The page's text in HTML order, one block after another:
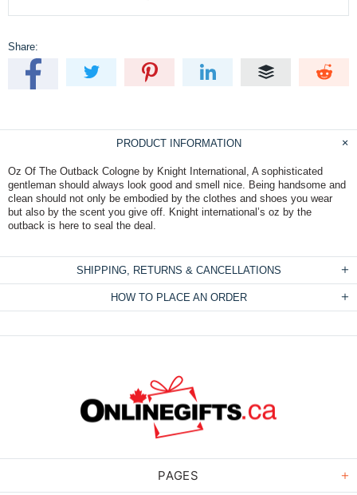
Share:
PRODUCT INFORMATION
Oz Of The Outback Cologne by Knight International, A sophisticated
gentleman should always look good and smell nice. Being handsome and
clean should not only be embodied by the clothes and shoes you wear
but also by the scent you give off. Knight international’s oz by the
outback is here to seal the deal.
SHIPPING, RETURNS & CANCELLATIONS
HOW TO PLACE AN ORDER
PAGES